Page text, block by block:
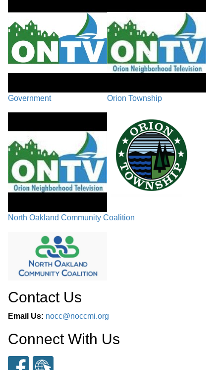
Government Orion Township
North Oakland Community Coalition
Contact Us
Email Us: nocc@noccmi.org
Connect With Us